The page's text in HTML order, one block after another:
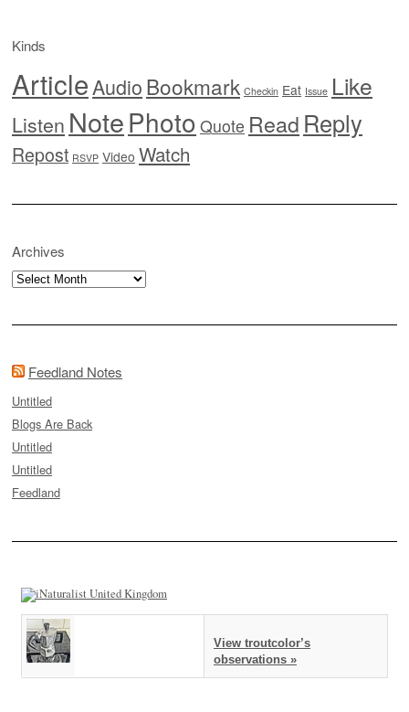
Kinds
ArticleAudioBookmark Checkin Eat Issue Like
Listen NotePhoto Quote Read Reply
Repost RSVP Video Watch
Archives
Archives
Feedland Notes
Untitled
Blogs Are Back
Untitled
Untitled
Feedland
View troutcolor’s
observations »